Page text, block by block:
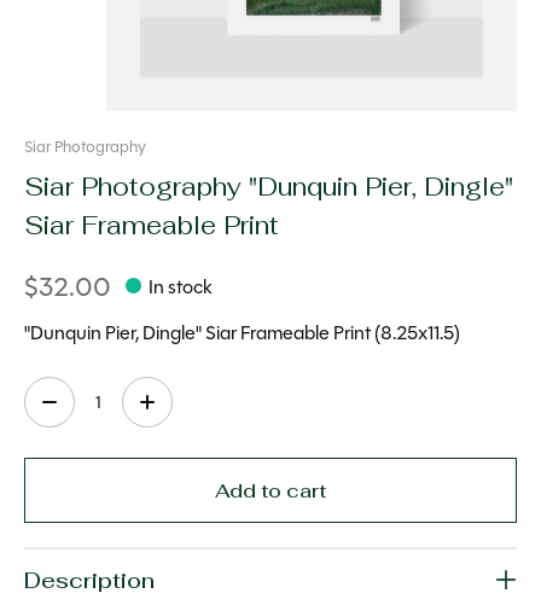
Siar Photography
Siar Photography "Dunquin Pier, Dingle"
Siar Frameable Print
$32.00
In stock
"Dunquin Pier, Dingle" Siar Frameable Print (8.25x11.5)
Quantity:
Add to cart
Description